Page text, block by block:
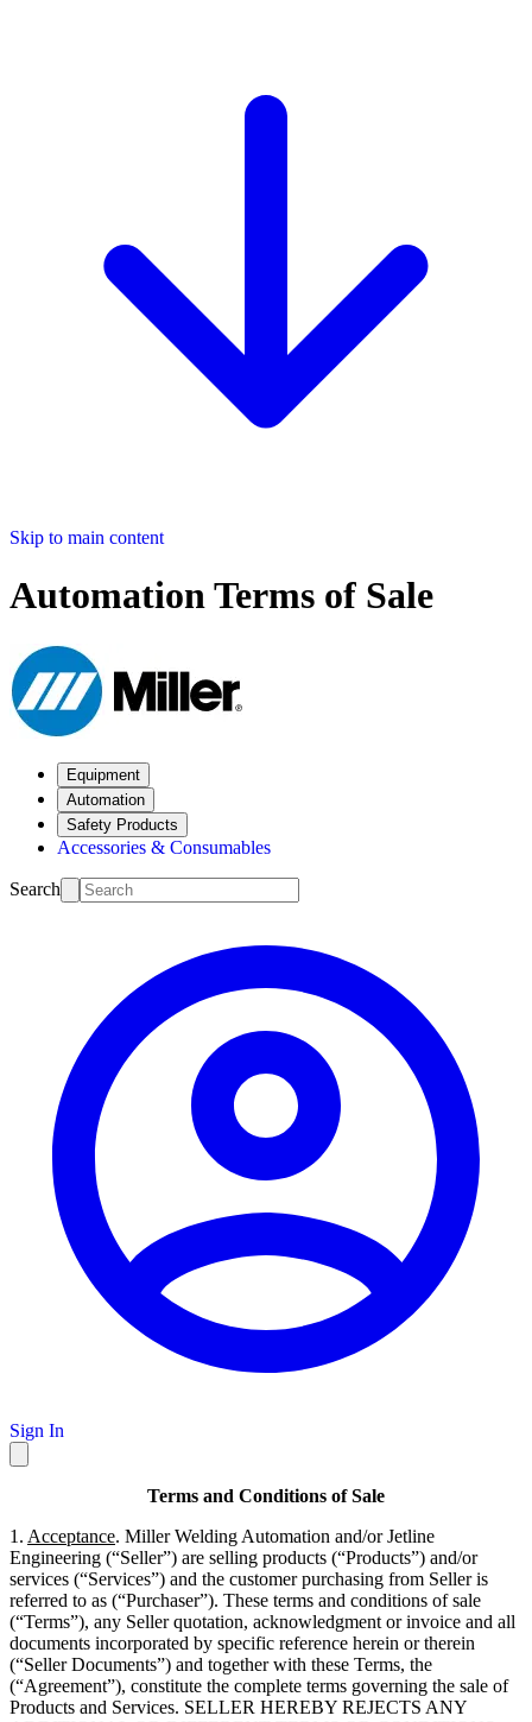
Skip to main content
Automation Terms of Sale
Equipment
Automation
Safety Products
Accessories & Consumables
Search
Sign In
Terms and Conditions of Sale
1. Acceptance. Miller Welding Automation and/or Jetline
Engineering (“Seller”) are selling products (“Products”) and/or
services (“Services”) and the customer purchasing from Seller is
referred to as (“Purchaser”). These terms and conditions of sale
(“Terms”), any Seller quotation, acknowledgment or invoice and all
documents incorporated by specific reference herein or therein
(“Seller Documents”) and together with these Terms, the
(“Agreement”), constitute the complete terms governing the sale of
Products and Services. SELLER HEREBY REJECTS ANY